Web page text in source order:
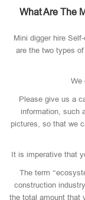
What Are The
Mini digger hire
are the two types
We
Please give us a
information, such
pictures, so that we
It is imperative that
The term
construction
the total amount that